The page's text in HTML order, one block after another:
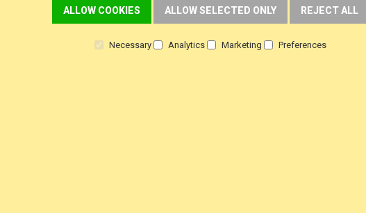
ALLOW COOKIES ALLOW SELECTED ONLY REJECT ALL
Necessary Analytics Marketing Preferences
Terms & Conditions Customer product